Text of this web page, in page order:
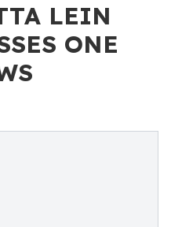
LEIN
ONE